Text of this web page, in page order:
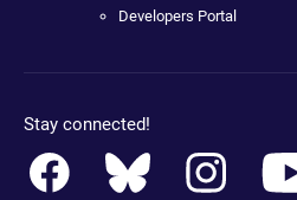
Developers Portal
Stay connected!